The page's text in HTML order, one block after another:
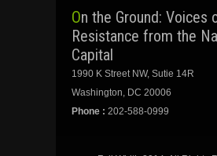
On the Ground: Voices of
Resistance from the
Capital
1990 K Street NW, Sutie 14R
Washington, DC 20006
Phone : 202-588-0999